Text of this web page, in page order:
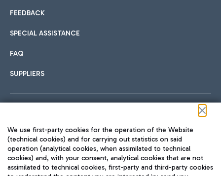
FEEDBACK
SPECIAL ASSISTANCE
FAQ
SUPPLIERS
TRAVEL JOURNAL
We use first-party cookies for the operation of the Website
(technical cookies) and for carrying out statistics on said
operation (analytical cookies, when assimilated to technical
cookies) and, with your consent, analytical cookies that are not
assimilated to technical cookies, first-party and third-party cookies